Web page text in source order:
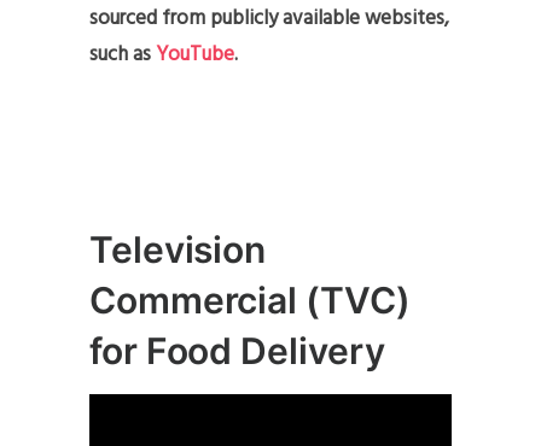
sourced from publicly available websites,
such asYouTube.
Television
Commercial (TVC)
for Food Delivery